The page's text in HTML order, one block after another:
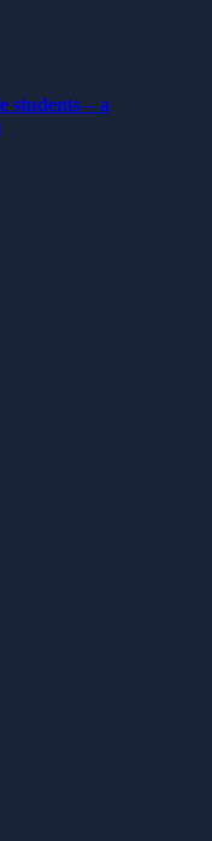
students – a